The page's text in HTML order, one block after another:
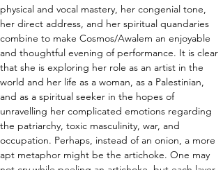
physical and vocal mastery, her congenial tone,
her direct address, and her spiritual quandaries
combine to make Cosmos/Awalem an enjoyable
and thoughtful evening of performance. It is clear
that she is exploring her role as an artist in the
world and her life as a woman, as a Palestinian,
and as a spiritual seeker in the hopes of
unravelling her complicated emotions regarding
the patriarchy, toxic masculinity, war, and
occupation. Perhaps, instead of an onion, a more
apt metaphor might be the artichoke. One may